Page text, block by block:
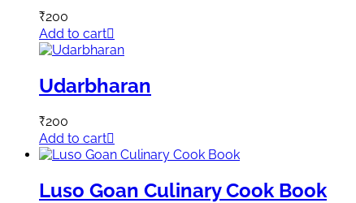
₹200
Add to cart
Udarbharan
₹200
Add to cart
Luso Goan Culinary Cook Book